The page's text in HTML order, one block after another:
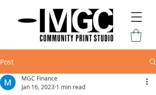
Post
MGC Finance
Jan 16, 2023 1 min read